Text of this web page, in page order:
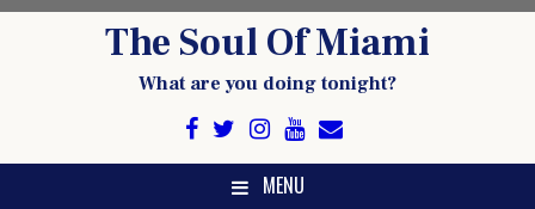
The Soul Of Miami
What are you doing tonight?
MENU